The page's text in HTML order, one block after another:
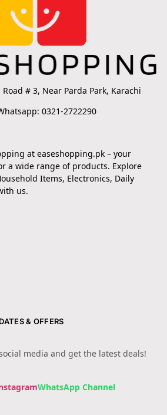
# 3, Near Parda Park, Karachi
0321-2722290
at easeshopping.pk – your
a wide range of products. Explore
Items, Electronics, Daily
us.
& OFFERS
media and get the latest deals!
WhatsApp Channel